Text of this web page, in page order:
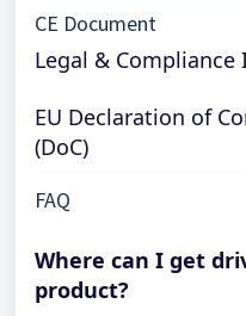
CE Document
Legal &
EU Declaration of
(DoC)
FAQ
Where can I get
product?